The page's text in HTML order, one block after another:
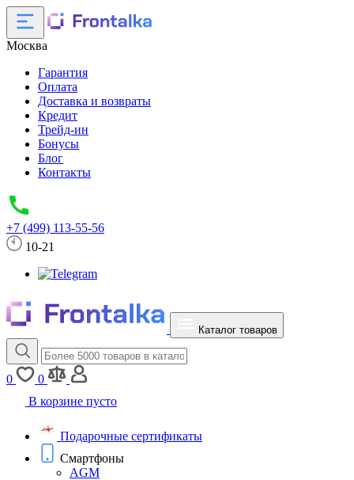
Москва
Гарантия
Оплата
Доставка и возвраты
Кредит
Трейд-ин
Бонусы
Блог
Контакты
+7 (499) 113-55-56
10-21
Каталог товаров
0
0
В корзине пусто
Подарочные сертификаты
Смартфоны
AGM